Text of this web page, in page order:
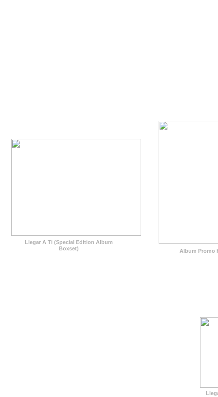
Llegar A Ti (Special Edition Album
Boxset)
Album Promo